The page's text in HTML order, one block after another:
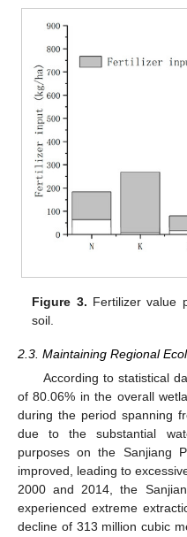
Figure 3. Fertilizer value
soil.
2.3. Maintaining Regional
According to statistical
of 80.06% in the overall
during the period spanning
due to the substantial
purposes on the Sanjiang
improved, leading to
2000 and 2014, the
experienced extreme
decline of 313 million cubic